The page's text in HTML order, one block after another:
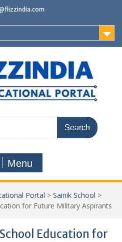
Menu
Portal > Sainik School >
for Future Military Aspirants
Education for